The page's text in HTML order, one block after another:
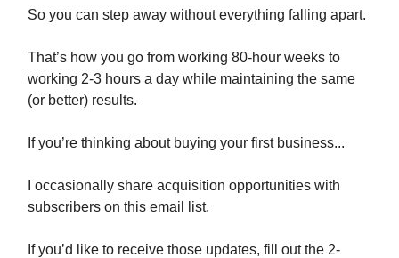
So you can step away without everything falling apart.
That’s how you go from working 80-hour weeks to
working 2-3 hours a day while maintaining the same
(or better) results.
If you’re thinking about buying your first business...
I occasionally share acquisition opportunities with
subscribers on this email list.
If you’d like to receive those updates, fill out the 2-